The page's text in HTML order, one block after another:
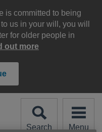
is committed to being
us in your will, you will
for older people in
out more
Search Menu